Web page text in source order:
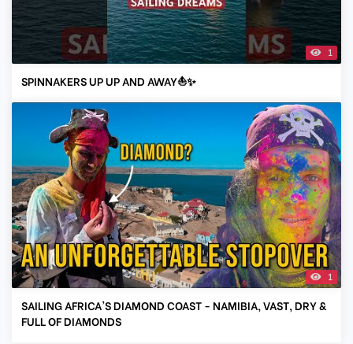
1
SPINNAKERS UP UP AND AWAY⛵✨
1
SAILING AFRICA'S DIAMOND COAST - NAMIBIA, VAST, DRY &
FULL OF DIAMONDS